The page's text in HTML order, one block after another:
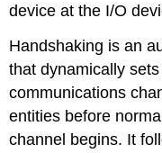
device at the I/O
Handshaking is an
that dynamically
communications
entities before
channel begins. It